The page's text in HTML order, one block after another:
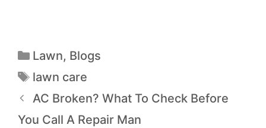
Lawn, Blogs
lawn care
AC Broken? What To Check Before
You Call A Repair Man